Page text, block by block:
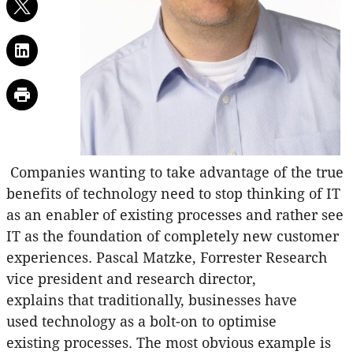
Companies wanting to take advantage of the true
benefits of technology need to stop thinking of IT
as an enabler of existing processes and rather see
IT as the foundation of completely new customer
experiences. Pascal Matzke, Forrester Research
vice president and research director,
explains that traditionally, businesses have
used technology as a bolt-on to optimise
existing processes. The most obvious example is